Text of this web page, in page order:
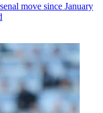
move since January